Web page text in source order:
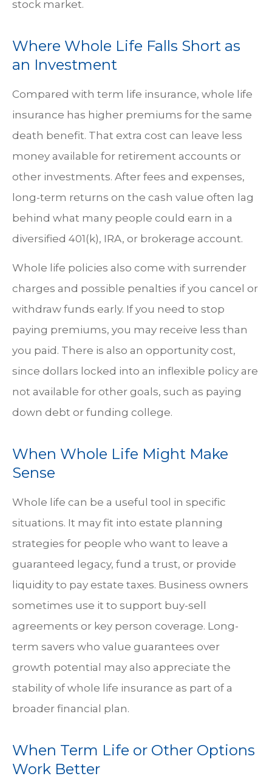
stock market.
Where Whole Life Falls Short as
an Investment
Compared with term life insurance, whole life
insurance has higher premiums for the same
death benefit. That extra cost can leave less
money available for retirement accounts or
other investments. After fees and expenses,
long-term returns on the cash value often lag
behind what many people could earn in a
diversified 401(k), IRA, or brokerage account.
Whole life policies also come with surrender
charges and possible penalties if you cancel or
withdraw funds early. If you need to stop
paying premiums, you may receive less than
you paid. There is also an opportunity cost,
since dollars locked into an inflexible policy are
not available for other goals, such as paying
down debt or funding college.
When Whole Life Might Make
Sense
Whole life can be a useful tool in specific
situations. It may fit into estate planning
strategies for people who want to leave a
guaranteed legacy, fund a trust, or provide
liquidity to pay estate taxes. Business owners
sometimes use it to support buy-sell
agreements or key person coverage. Long-
term savers who value guarantees over
growth potential may also appreciate the
stability of whole life insurance as part of a
broader financial plan.
When Term Life or Other Options
Work Better